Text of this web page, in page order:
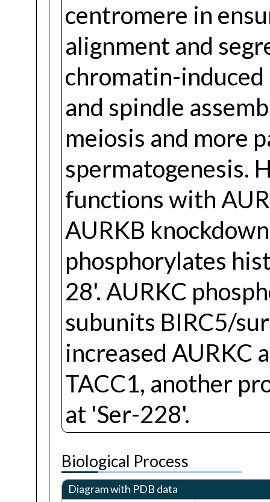
centromere in
alignment and
chromatin-
and spindle
meiosis and more
spermatogenesis.
functions with
AURKB
phosphorylates
28'. AURKC
subunits BIRC5/
increased AURKC
TACC1, another
at 'Ser-228'.
Biological Process
Diagram with PDB data